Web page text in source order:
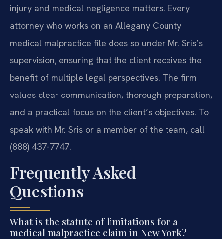
injury and medical negligence matters. Every
attorney who works on an Allegany County
medical malpractice file does so under Mr. Sris’s
supervision, ensuring that the client receives the
benefit of multiple legal perspectives. The firm
values clear communication, thorough preparation,
and a practical focus on the client’s objectives. To
speak with Mr. Sris or a member of the team, call
(888) 437-7747.
Frequently Asked
Questions
What is the statute of limitations for a
medical malpractice claim in New York?